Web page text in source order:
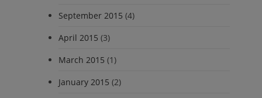
September 2015 (4)
April 2015 (3)
March 2015 (1)
January 2015 (2)